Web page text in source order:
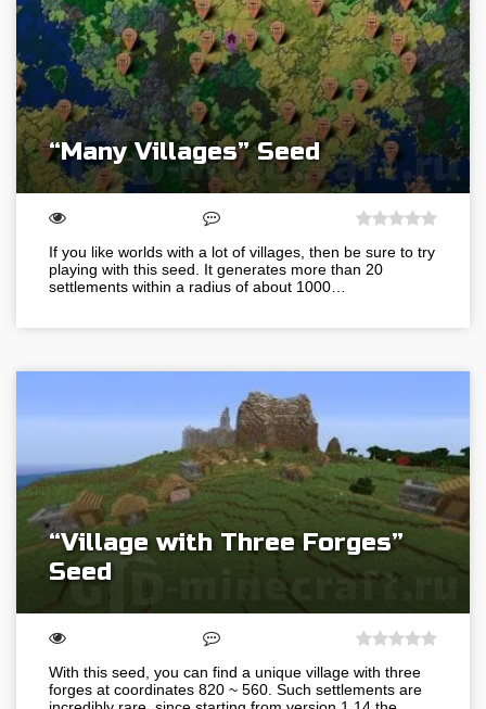
“Many Villages” Seed
If you like worlds with a lot of villages, then be sure to try
playing with this seed. It generates more than 20
settlements within a radius of about 1000…
“Village with Three Forges”
Seed
With this seed, you can find a unique village with three
forges at coordinates 820 ~ 560. Such settlements are